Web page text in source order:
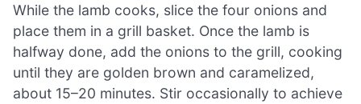
While the lamb cooks, slice the four onions and
place them in a grill basket. Once the lamb is
halfway done, add the onions to the grill, cooking
until they are golden brown and caramelized,
about 15–20 minutes. Stir occasionally to achieve